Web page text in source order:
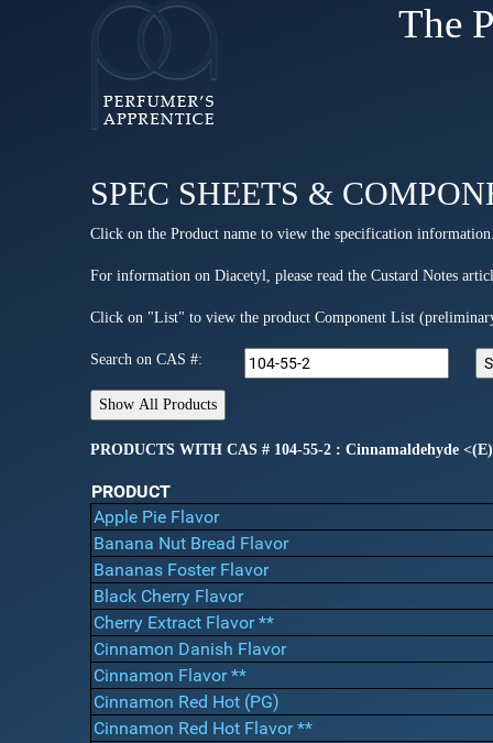
The
SPEC SHEETS &
Click on the Product name to view the specification
For information on Diacetyl, please read the Custard Notes
Click on "List" to view the product Component List
Search on CAS #:
PRODUCTS WITH CAS # 104-55-2 : Cinnamaldehyde
PRODUCT
Apple Pie Flavor
Banana Nut Bread Flavor
Bananas Foster Flavor
Black Cherry Flavor
Cherry Extract Flavor **
Cinnamon Danish Flavor
Cinnamon Flavor **
Cinnamon Red Hot (PG)
Cinnamon Red Hot Flavor **